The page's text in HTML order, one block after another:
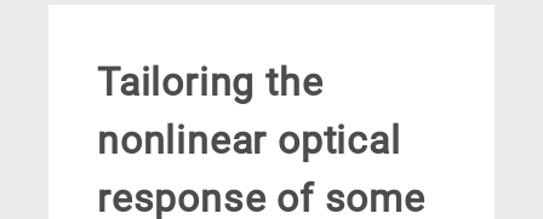
Tailoring the
nonlinear optical
response of some